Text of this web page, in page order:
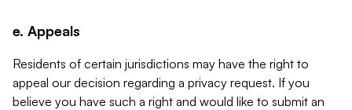
e. Appeals
Residents of certain jurisdictions may have the right to
appeal our decision regarding a privacy request. If you
believe you have such a right and would like to submit an